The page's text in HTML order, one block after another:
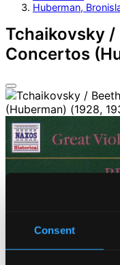
Consent
Huberman,
Tchaikovsky /
Concertos